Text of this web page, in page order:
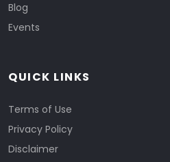
Blog
Events
QUICK LINKS
Terms of Use
Privacy Policy
Disclaimer